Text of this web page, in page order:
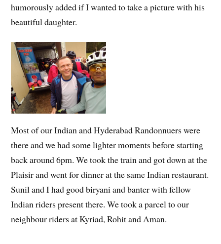
humorously added if I wanted to take a picture with his
beautiful daughter.
Most of our Indian and Hyderabad Randonnuers were
there and we had some lighter moments before starting
back around 6pm. We took the train and got down at the
Plaisir and went for dinner at the same Indian restaurant.
Sunil and I had good biryani and banter with fellow
Indian riders present there. We took a parcel to our
neighbour riders at Kyriad, Rohit and Aman.